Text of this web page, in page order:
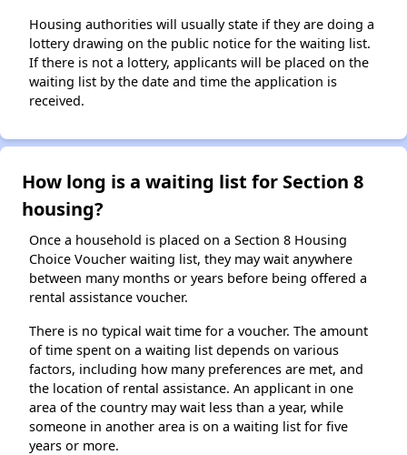
Housing authorities will usually state if they are doing a
lottery drawing on the public notice for the waiting list.
If there is not a lottery, applicants will be placed on the
waiting list by the date and time the application is
received.
How long is a waiting list for Section 8
housing?
Once a household is placed on a Section 8 Housing
Choice Voucher waiting list, they may wait anywhere
between many months or years before being offered a
rental assistance voucher.
There is no typical wait time for a voucher. The amount
of time spent on a waiting list depends on various
factors, including how many preferences are met, and
the location of rental assistance. An applicant in one
area of the country may wait less than a year, while
someone in another area is on a waiting list for five
years or more.